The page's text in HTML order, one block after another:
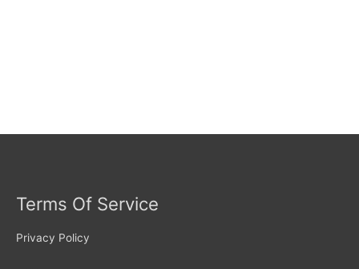
Terms Of Service
Privacy Policy